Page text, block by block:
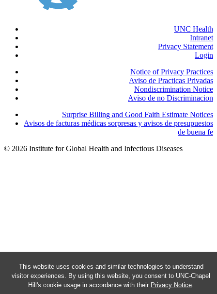
This website uses cookies and similar technologies to understand
visitor experiences. By using this website, you consent to UNC-Chapel
Hill's cookie usage in accordance with their Privacy Notice.
UNC Health
Intranet
Privacy Statement
Login
Notice of Privacy Practices
Aviso de Practicas Privadas
Nondiscrimination Notice
Aviso de no Discriminacion
Surprise Billing and Good Faith Estimate Notices
Avisos de facturas médicas sorpresas y avisos de presupuestos
de buena fe
© 2026 Institute for Global Health and Infectious Diseases